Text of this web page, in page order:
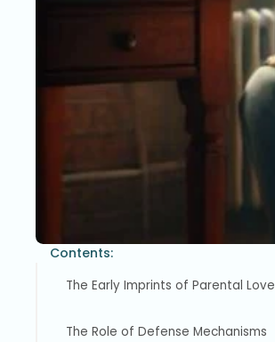
Contents:
The Early Imprints of Parental Love
The Role of Defense Mechanisms